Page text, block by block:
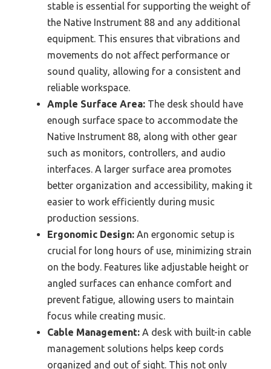
stable is essential for supporting the weight of
the Native Instrument 88 and any additional
equipment. This ensures that vibrations and
movements do not affect performance or
sound quality, allowing for a consistent and
reliable workspace.
Ample Surface Area: The desk should have
enough surface space to accommodate the
Native Instrument 88, along with other gear
such as monitors, controllers, and audio
interfaces. A larger surface area promotes
better organization and accessibility, making it
easier to work efficiently during music
production sessions.
Ergonomic Design: An ergonomic setup is
crucial for long hours of use, minimizing strain
on the body. Features like adjustable height or
angled surfaces can enhance comfort and
prevent fatigue, allowing users to maintain
focus while creating music.
Cable Management: A desk with built-in cable
management solutions helps keep cords
organized and out of sight. This not only